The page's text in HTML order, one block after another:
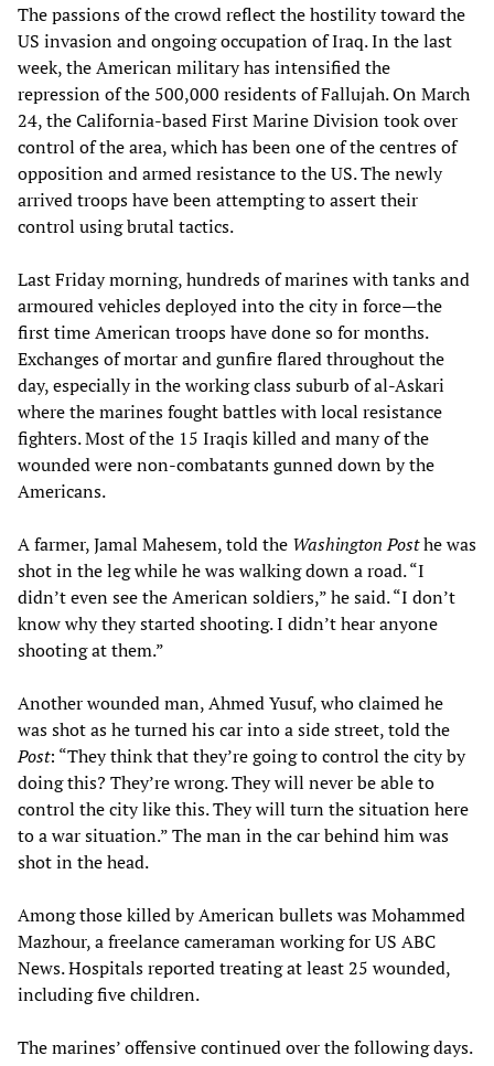
The passions of the crowd reflect the hostility toward the
US invasion and ongoing occupation of Iraq. In the last
week, the American military has intensified the
repression of the 500,000 residents of Fallujah. On March
24, the California-based First Marine Division took over
control of the area, which has been one of the centres of
opposition and armed resistance to the US. The newly
arrived troops have been attempting to assert their
control using brutal tactics.
Last Friday morning, hundreds of marines with tanks and
armoured vehicles deployed into the city in force—the
first time American troops have done so for months.
Exchanges of mortar and gunfire flared throughout the
day, especially in the working class suburb of al-Askari
where the marines fought battles with local resistance
fighters. Most of the 15 Iraqis killed and many of the
wounded were non-combatants gunned down by the
Americans.
A farmer, Jamal Mahesem, told the Washington Posthe was
shot in the leg while he was walking down a road. “I
didn’t even see the American soldiers,” he said. “I don’t
know why they started shooting. I didn’t hear anyone
shooting at them.”
Another wounded man, Ahmed Yusuf, who claimed he
was shot as he turned his car into a side street, told the
Post: “They think that they’re going to control the city by
doing this? They’re wrong. They will never be able to
control the city like this. They will turn the situation here
to a war situation.” The man in the car behind him was
shot in the head.
Among those killed by American bullets was Mohammed
Mazhour, a freelance cameraman working for US ABC
News. Hospitals reported treating at least 25 wounded,
including five children.
The marines’ offensive continued over the following days.